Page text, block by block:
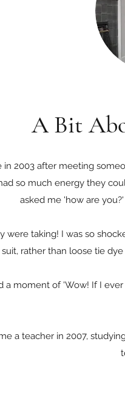
A Bit
in 2003 after meeting
so much energy they
asked me 'how are
were taking! I was so
suit, rather than loose tie
a moment of 'Wow! If I
a teacher in 2007,